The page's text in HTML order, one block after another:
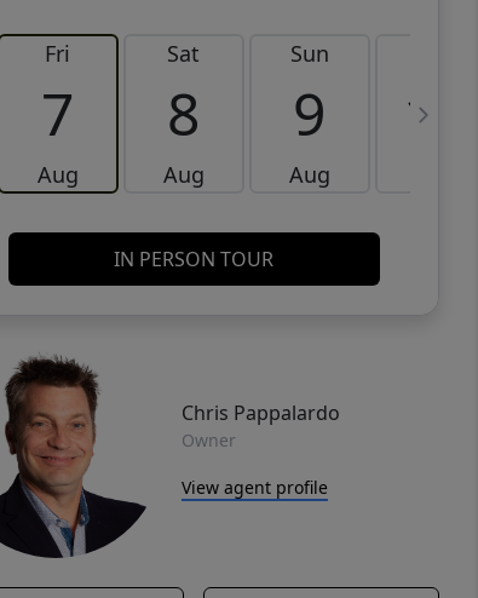
Fri
7
Aug
Sat
8
Aug
Sun
9
Aug
10
IN PERSON TOUR
Chris Pappalardo
Owner
View agent profile